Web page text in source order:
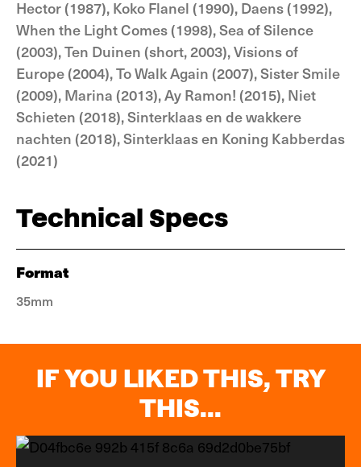
Hector (1987), Koko Flanel (1990), Daens (1992),
When the Light Comes (1998), Sea of Silence
(2003), Ten Duinen (short, 2003), Visions of
Europe (2004), To Walk Again (2007), Sister Smile
(2009), Marina (2013), Ay Ramon! (2015), Niet
Schieten (2018), Sinterklaas en de wakkere
nachten (2018), Sinterklaas en Koning Kabberdas
(2021)
Technical Specs
Format
35mm
IF YOU LIKED THIS, TRY
THIS...